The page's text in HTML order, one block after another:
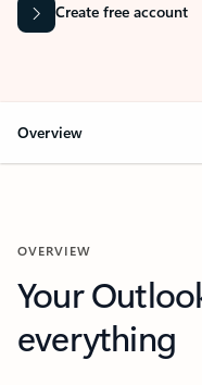
Create free account
Overview
OVERVIEW
Your
everything